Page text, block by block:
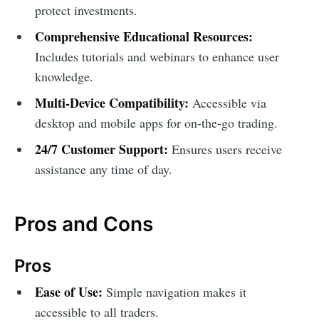
protect investments.
Comprehensive Educational Resources:
Includes tutorials and webinars to enhance user
knowledge.
Multi-Device Compatibility: Accessible via
desktop and mobile apps for on-the-go trading.
24/7 Customer Support: Ensures users receive
assistance any time of day.
Pros and Cons
Pros
Ease of Use: Simple navigation makes it
accessible to all traders.